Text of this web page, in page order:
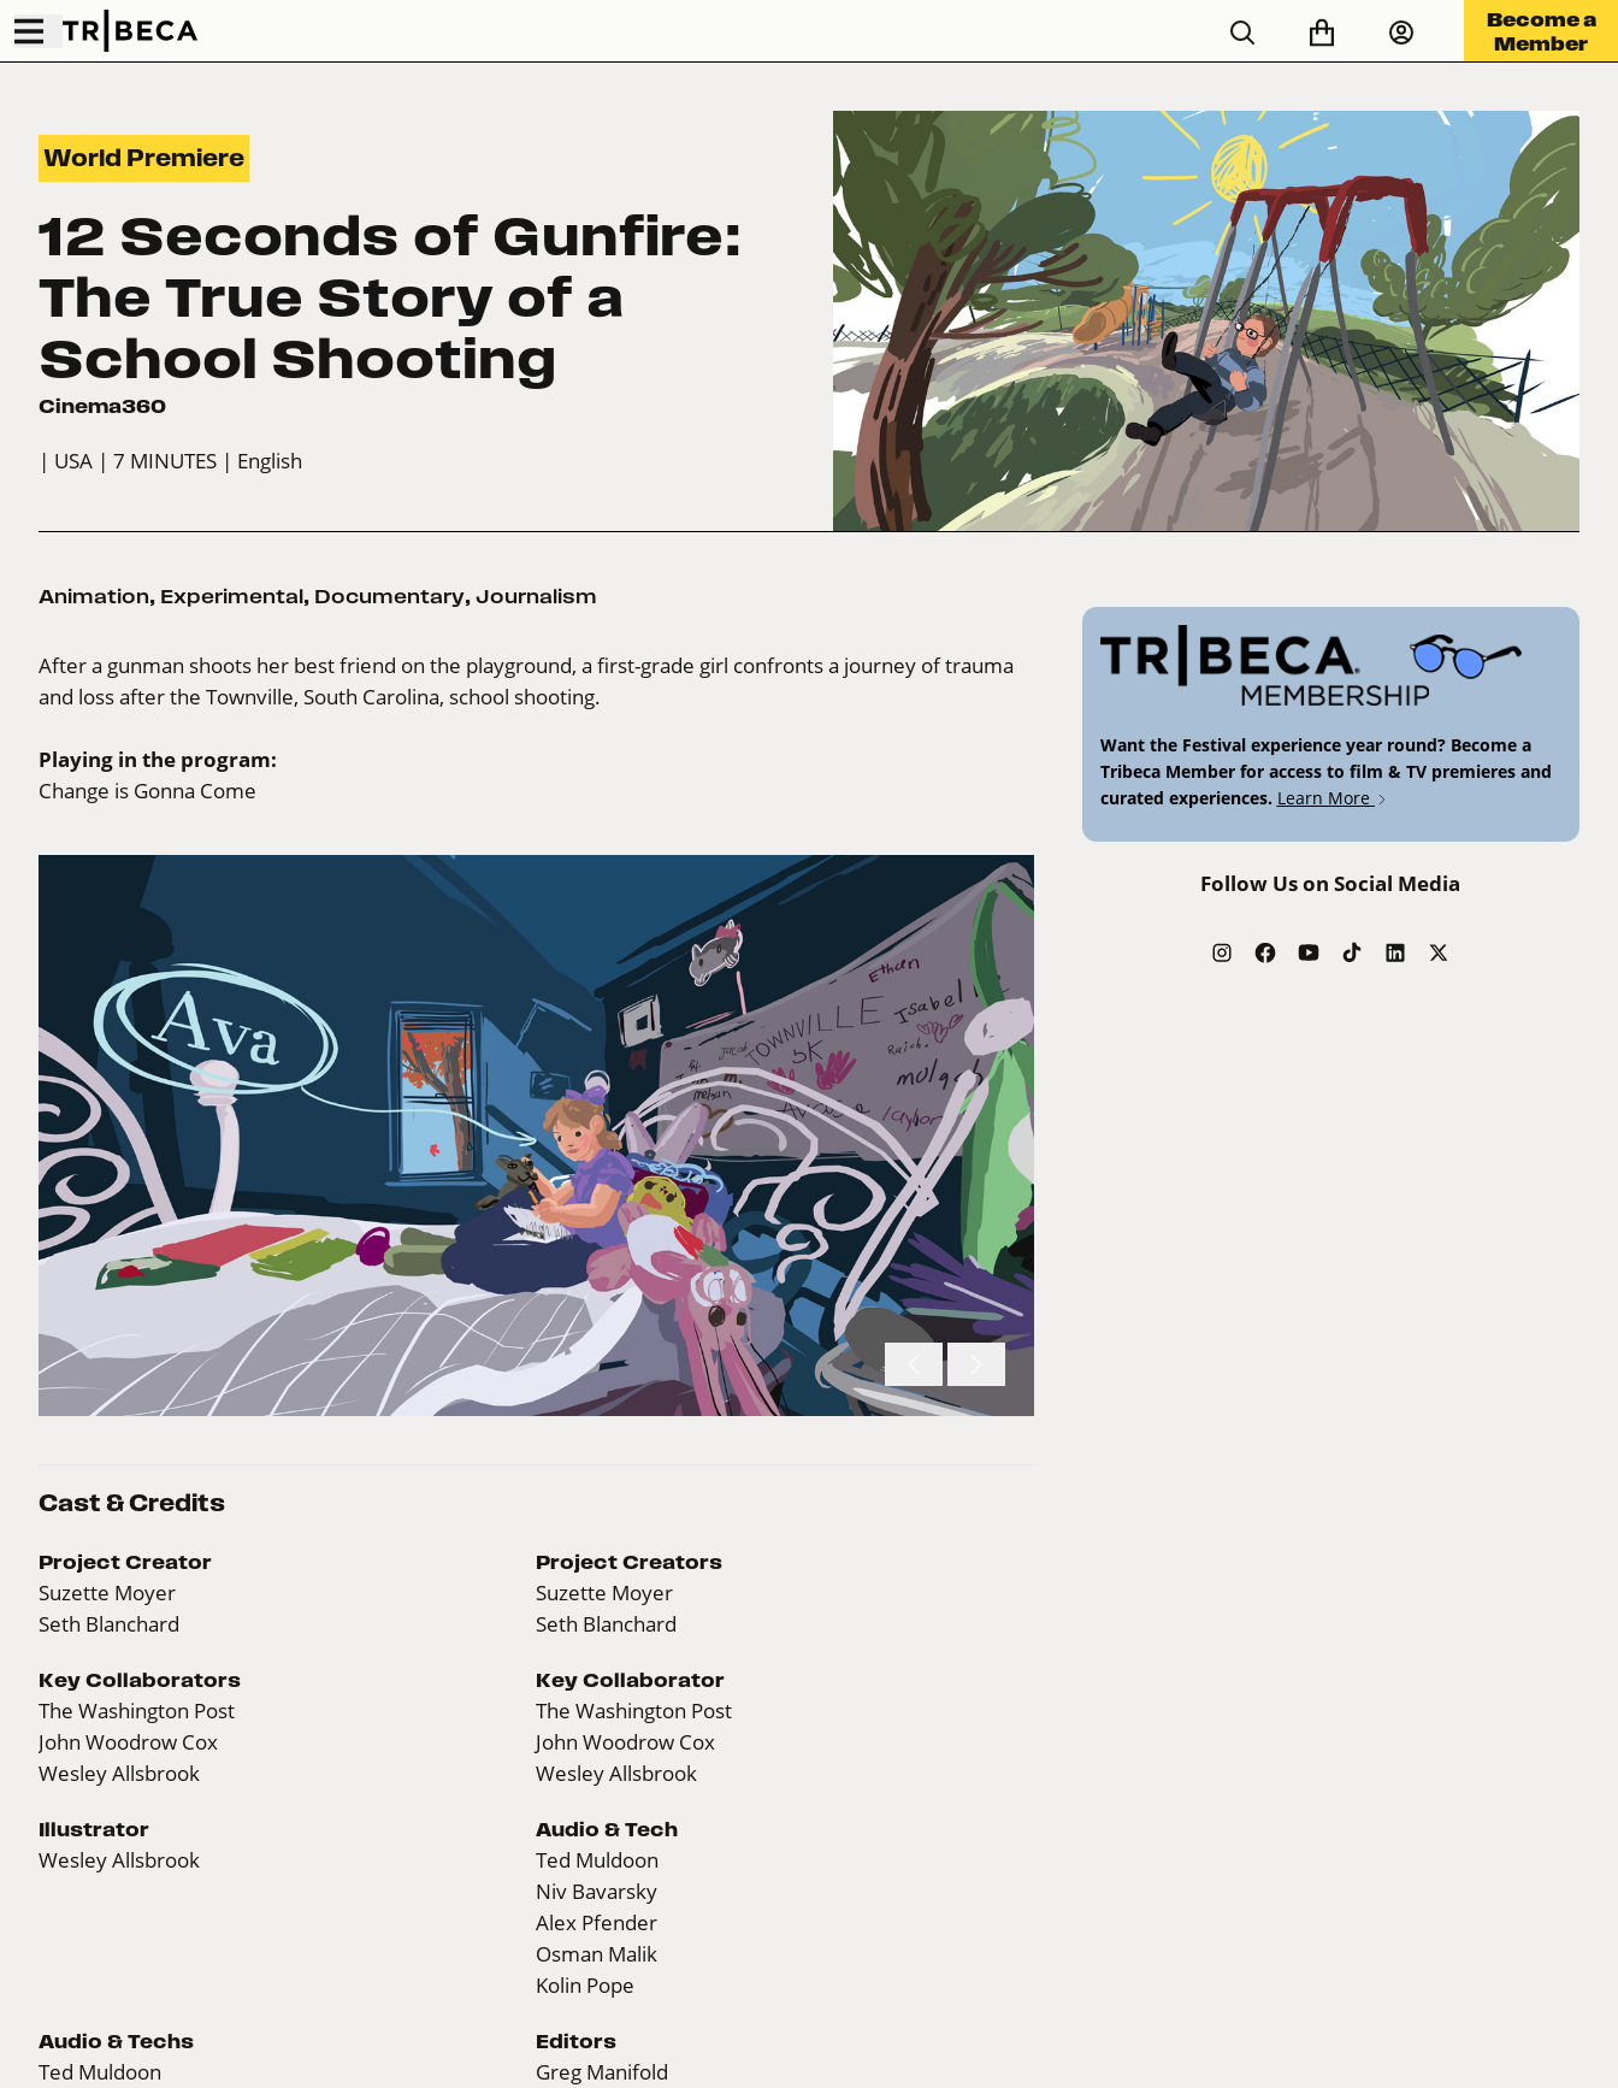
Become a
Member
World Premiere
12 Seconds of Gunfire:
The True Story of a
School Shooting
Cinema360
| USA | 7 MINUTES | English
Animation, Experimental, Documentary, Journalism
After a gunman shoots her best friend on the playground, a first-grade girl confronts a journey of trauma
and loss after the Townville, South Carolina, school shooting.
Playing in the program:
Change is Gonna Come
Cast & Credits
Project Creator
Suzette Moyer
Seth Blanchard
Project Creators
Suzette Moyer
Seth Blanchard
Key Collaborators
The Washington Post
John Woodrow Cox
Wesley Allsbrook
Key Collaborator
The Washington Post
John Woodrow Cox
Wesley Allsbrook
Illustrator
Wesley Allsbrook
Audio & Tech
Ted Muldoon
Niv Bavarsky
Alex Pfender
Osman Malik
Kolin Pope
Audio & Techs
Ted Muldoon
Editors
Greg Manifold
Want the Festival experience year round? Become a
Tribeca Member for access to film & TV premieres and
curated experiences. Learn More
Follow Us on Social Media